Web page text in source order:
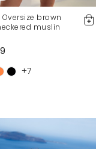
brown
muslin
+7